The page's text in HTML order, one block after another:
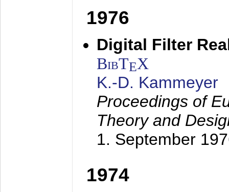
1976
Digital Filter
BibTEX
K.-D. Kammeyer
Proceedings of
Theory and
1. September
1974